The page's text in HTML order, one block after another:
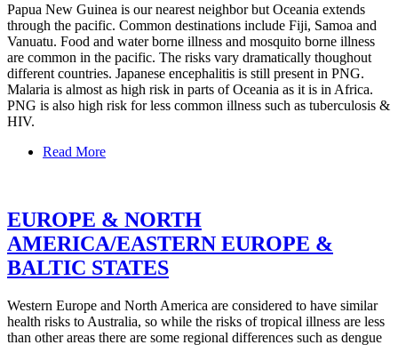
Papua New Guinea is our nearest neighbor but Oceania extends
through the pacific. Common destinations include Fiji, Samoa and
Vanuatu. Food and water borne illness and mosquito borne illness
are common in the pacific. The risks vary dramatically thoughout
different countries. Japanese encephalitis is still present in PNG.
Malaria is almost as high risk in parts of Oceania as it is in Africa.
PNG is also high risk for less common illness such as tuberculosis &
HIV.
Read More
EUROPE & NORTH
AMERICA/EASTERN EUROPE &
BALTIC STATES
Western Europe and North America are considered to have similar
health risks to Australia, so while the risks of tropical illness are less
than other areas there are some regional differences such as dengue